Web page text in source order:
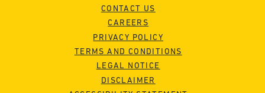
CONTACT US
CAREERS
PRIVACY POLICY
TERMS AND CONDITIONS
LEGAL NOTICE
DISCLAIMER